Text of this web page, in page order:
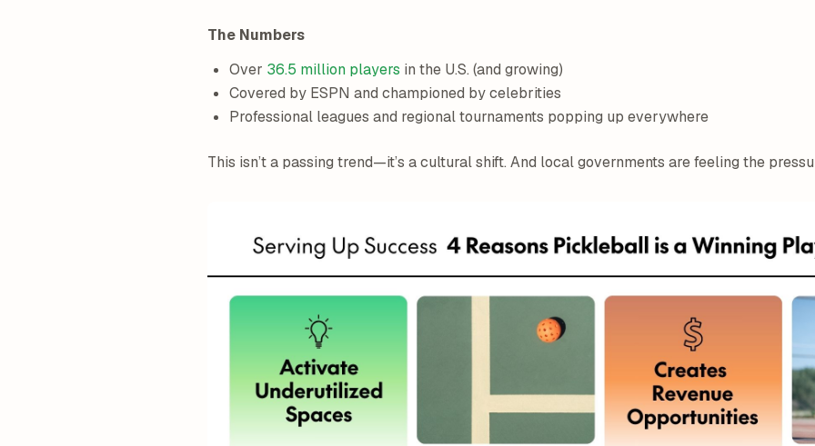
The Numbers
Over 36.5 million players in the U.S. (and growing)
Covered by ESPN and championed by celebrities
Professional leagues and regional tournaments popping up everywhere
This isn’t a passing trend—it’s a cultural shift. And local governments are feeling the